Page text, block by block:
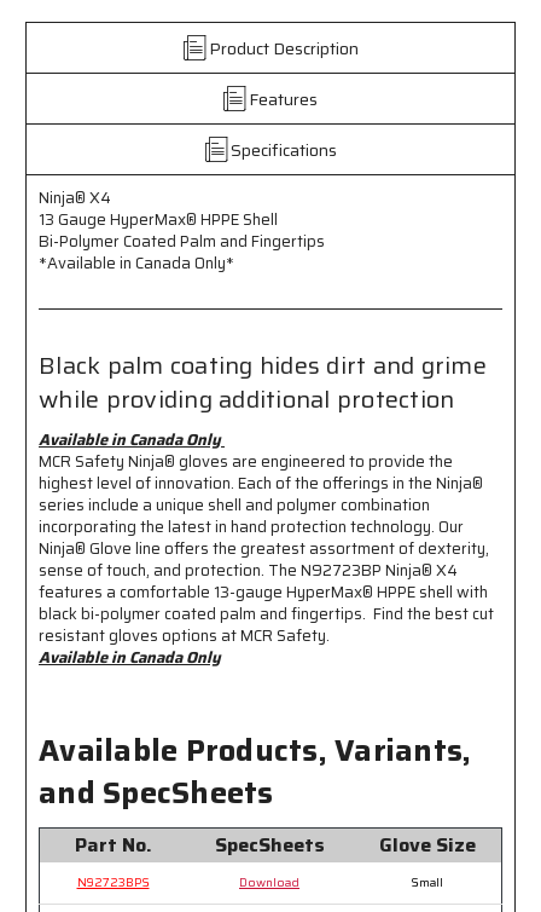
X4
HPPE
-
Bi-
Polymer
Coated
Palm
Fingertips
Black
Palm
Coating
Hides
Dirt
and
Grime
-
*Available
in
Canada
Only*
X4
HyperMax®
HPPE
-
Polymer
Coated
Palm
Fingertips
Black
Palm
Coating
Hides
Dirt
and
Grime
-
*Available
in
Canada
Only*
Product Description
Features
Specifications
Ninja® X4
13 Gauge HyperMax® HPPE Shell
Bi-Polymer Coated Palm and Fingertips
*Available in Canada Only*
Black palm coating hides dirt and grime
while providing additional protection
Available in Canada Only
MCR Safety Ninja® gloves are engineered to provide the
highest level of innovation. Each of the offerings in the Ninja®
series include a unique shell and polymer combination
incorporating the latest in hand protection technology. Our
Ninja® Glove line offers the greatest assortment of dexterity,
sense of touch, and protection. The N92723BP Ninja® X4
features a comfortable 13-gauge HyperMax® HPPE shell with
black bi-polymer coated palm and fingertips. Find the best cut
resistant gloves options at MCR Safety.
Available in Canada Only
Available Products, Variants,
and SpecSheets
Part No. SpecSheets Glove Size
N92723BPS Download Small